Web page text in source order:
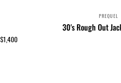
VENDOR:
PREQUEL
30's Rough Out
$1,400